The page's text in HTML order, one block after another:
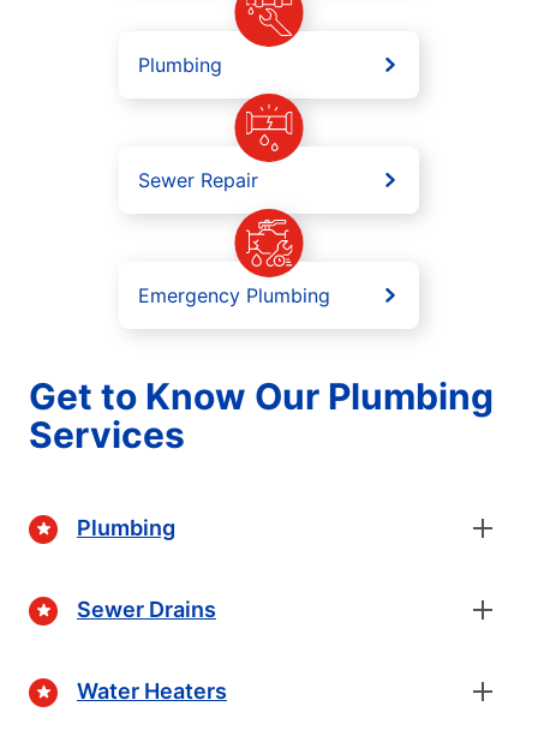
Plumbing
Sewer Repair
Emergency Plumbing
Get to Know Our Plumbing
Services
Plumbing
Sewer Drains
Water Heaters